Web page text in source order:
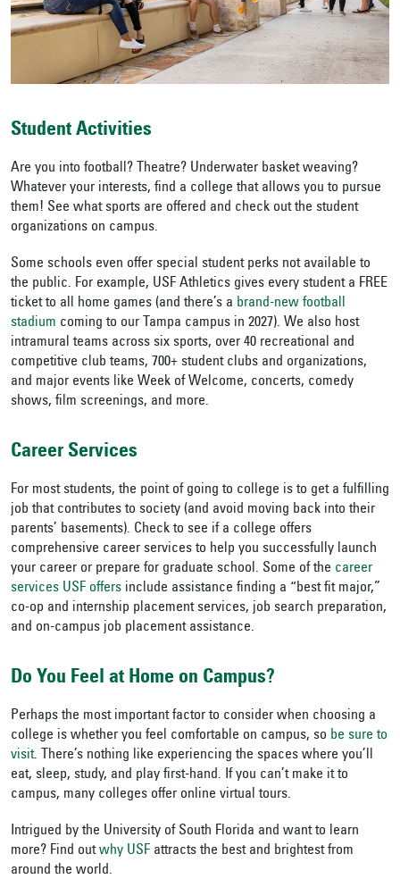
Student Activities
Are you into football? Theatre? Underwater basket weaving?
Whatever your interests, find a college that allows you to pursue
them! See what sports are offered and check out the student
organizations on campus.
Some schools even offer special student perks not available to
the public. For example, USF Athletics gives every student a FREE
ticket to all home games (and there’s a brand-new football
stadium coming to our Tampa campus in 2027). We also host
intramural teams across six sports, over 40 recreational and
competitive club teams, 700+ student clubs and organizations,
and major events like Week of Welcome, concerts, comedy
shows, film screenings, and more.
Career Services
For most students, the point of going to college is to get a fulfilling
job that contributes to society (and avoid moving back into their
parents’ basements). Check to see if a college offers
comprehensive career services to help you successfully launch
your career or prepare for graduate school. Some of the career
services USF offers include assistance finding a “best fit major,”
co-op and internship placement services, job search preparation,
and on-campus job placement assistance.
Do You Feel at Home on Campus?
Perhaps the most important factor to consider when choosing a
college is whether you feel comfortable on campus, so be sure to
visit. There’s nothing like experiencing the spaces where you’ll
eat, sleep, study, and play first-hand. If you can’t make it to
campus, many colleges offer online virtual tours.
Intrigued by the University of South Florida and want to learn
more? Find outwhy USF attracts the best and brightest from
around the world.